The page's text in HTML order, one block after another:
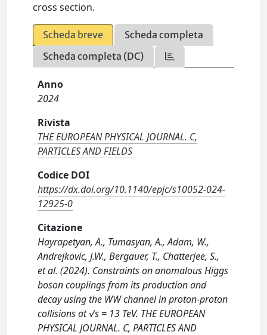
cross section.
Scheda breve
Scheda completa
Scheda completa (DC)
Anno
2024
Rivista
THE EUROPEAN PHYSICAL JOURNAL. C,
PARTICLES AND FIELDS
Codice DOI
https://dx.doi.org/10.1140/epjc/s10052-024-
12925-0
Citazione
Hayrapetyan, A., Tumasyan, A., Adam, W.,
Andrejkovic, J.W., Bergauer, T., Chatterjee, S.,
et al. (2024). Constraints on anomalous Higgs
boson couplings from its production and
decay using the WW channel in proton-proton
collisions at √s = 13 TeV. THE EUROPEAN
PHYSICAL JOURNAL. C, PARTICLES AND